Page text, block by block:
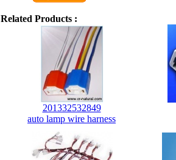
Related Products :
201332532849
auto lamp wire harness